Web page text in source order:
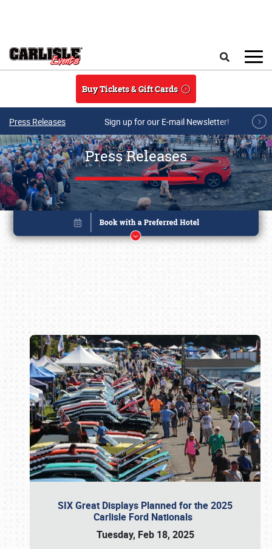
Buy Tickets & Gift Cards
Press Releases Sign up for our E-mail Newsletter!
Press Releases
SIX Great Displays Planned for the 2025
Carlisle Ford Nationals
Tuesday, Feb 18, 2025
Book online or call (800) 216-1876